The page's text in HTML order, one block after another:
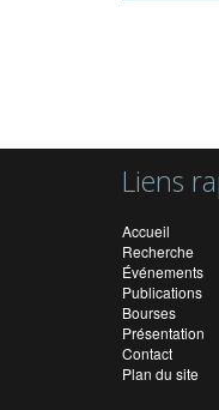
Liens
Accueil
Recherche
Événements
Publications
Bourses
Présentation
Contact
Plan du site